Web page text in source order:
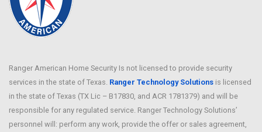
Ranger American Home Security Is not licensed to provide security
services in the state of Texas. Ranger Technology Solutions is licensed
in the state of Texas (TX Lic – B17830, and ACR 1781379) and will be
responsible for any regulated service. Ranger Technology Solutions’
personnel will: perform any work, provide the offer or sales agreement,